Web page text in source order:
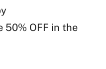
50% OFF in the